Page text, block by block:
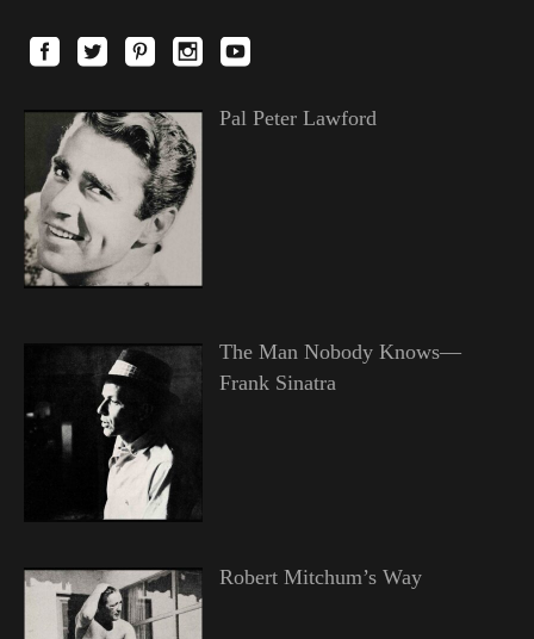
Pal Peter Lawford
The Man Nobody Knows—
Frank Sinatra
Robert Mitchum’s Way